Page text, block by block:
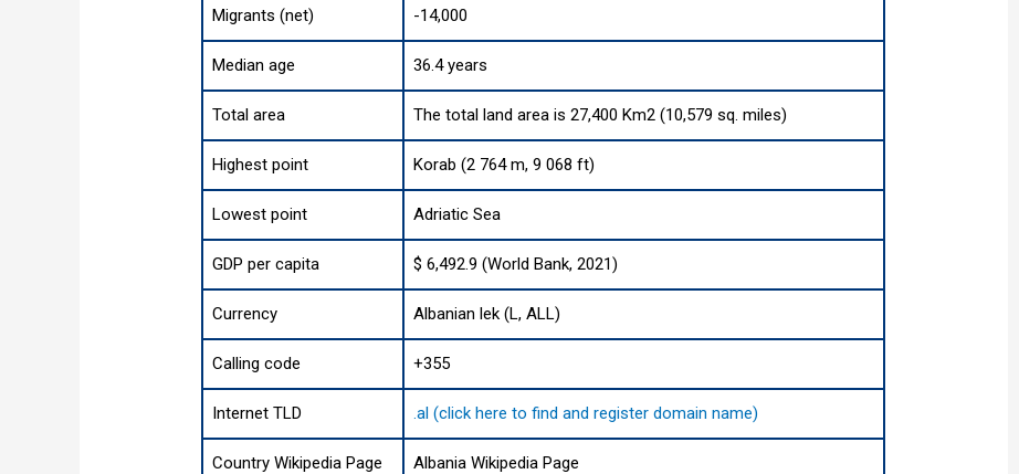
Migrants (net) -14,000
Median age 36.4 years
Total area The total land area is 27,400 Km2 (10,579 sq. miles)
Highest point Korab (2 764 m, 9 068 ft)
Lowest point Adriatic Sea
GDP per capita $ 6,492.9 (World Bank, 2021)
Currency Albanian lek (L, ALL)
Calling code +355
Internet TLD .al (click here to find and register domain name)
Country Wikipedia Page Albania Wikipedia Page